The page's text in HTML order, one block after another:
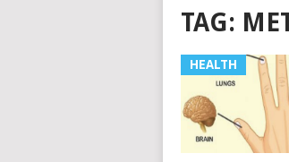
TAG:
HEALTH